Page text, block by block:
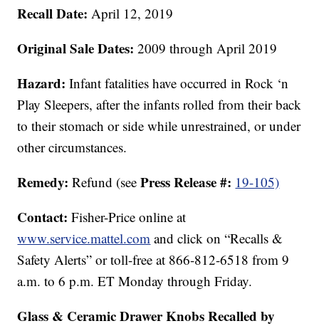
Recall Date:April 12, 2019
Original Sale Dates:2009 through April 2019
Hazard:Infant fatalities have occurred in Rock ‘n
Play Sleepers, after the infants rolled from their back
to their stomach or side while unrestrained, or under
other circumstances.
Remedy:Refund (seePress Release #: 19-105)
Contact: Fisher-Price online at
www.service.mattel.com and click on “Recalls &
Safety Alerts” or toll-free at 866-812-6518 from 9
a.m. to 6 p.m. ET Monday through Friday.
Glass & Ceramic Drawer Knobs Recalled by